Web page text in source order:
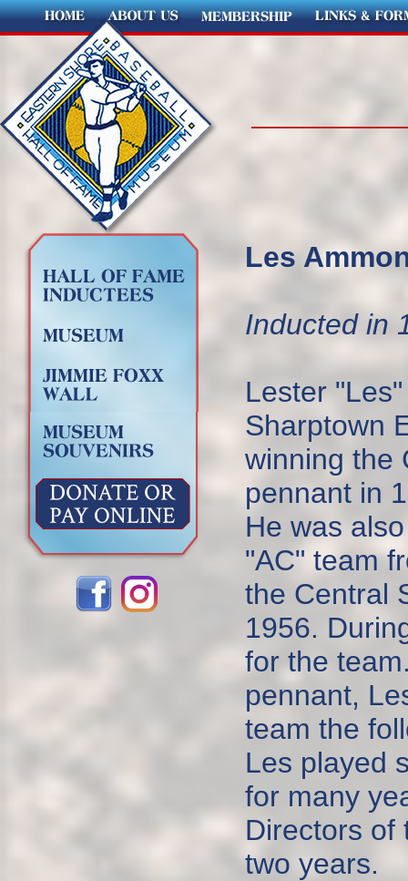
Les
Inducted in
Lester
Sharptown
winning the
pennant in
He was
"AC" team
the Central
1956.
for the
pennant,
team the
Les played
for many
Directors of
two years.